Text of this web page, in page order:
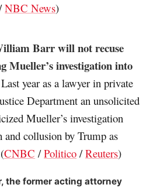
NBC News)
Barr will not recuse
Mueller’s investigation into
year as a lawyer in private
Department an unsolicited
Mueller’s investigation
collusion by Trump as
CNBC /Politico /Reuters)
the former acting attorney